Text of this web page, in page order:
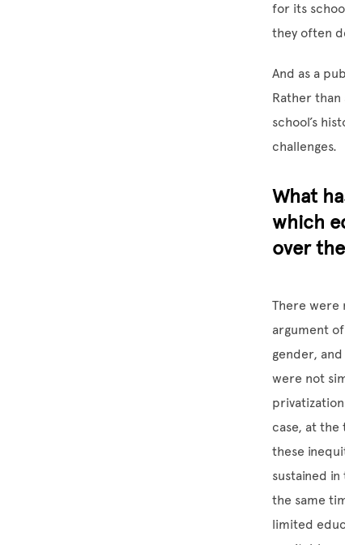
for its
they often
And as a
Rather than
school’s
challenges.
What
which
over
There were
argument
gender,
were not
case, at
these
sustained
the same
limited